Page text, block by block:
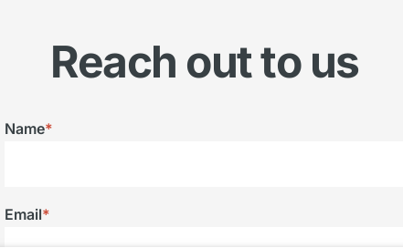
Reach out to us
Name*
Email*